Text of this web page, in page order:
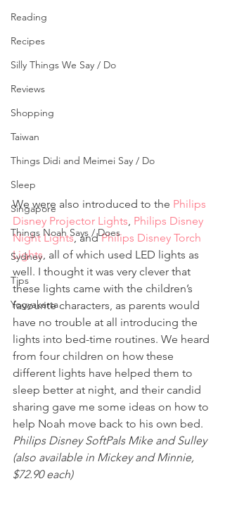
Reading
Recipes
Silly Things We Say / Do
Reviews
Shopping
Taiwan
Things Didi and Meimei Say / Do
Sleep
Singapore
Things Noah Says / Does
Sydney
Tips
Yogyakarta
We were also introduced to the Philips
Disney Projector Lights, Philips Disney
Night Lights, and Philips Disney Torch
Lights, all of which used LED lights as
well. I thought it was very clever that
these lights came with the children’s
favourite characters, as parents would
have no trouble at all introducing the
lights into bed-time routines. We heard
from four children on how these
different lights have helped them to
sleep better at night, and their candid
sharing gave me some ideas on how to
help Noah move back to his own bed.
Philips Disney SoftPals Mike and Sulley
(also available in Mickey and Minnie,
$72.90 each)